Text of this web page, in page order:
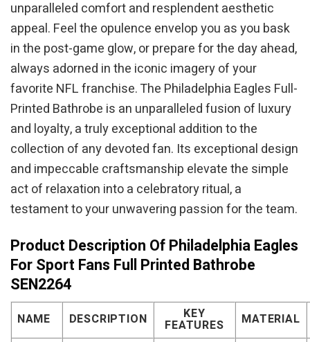
unparalleled comfort and resplendent aesthetic
appeal. Feel the opulence envelop you as you bask
in the post-game glow, or prepare for the day ahead,
always adorned in the iconic imagery of your
favorite NFL franchise. The Philadelphia Eagles Full-
Printed Bathrobe is an unparalleled fusion of luxury
and loyalty, a truly exceptional addition to the
collection of any devoted fan. Its exceptional design
and impeccable craftsmanship elevate the simple
act of relaxation into a celebratory ritual, a
testament to your unwavering passion for the team.
Product Description Of Philadelphia Eagles
For Sport Fans Full Printed Bathrobe
SEN2264
NAME DESCRIPTION KEY
FEATURES MATERIAL